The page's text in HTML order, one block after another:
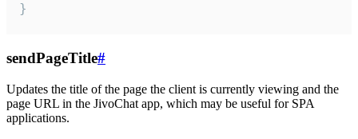
}
sendPageTitle#
Updates the title of the page the client is currently viewing and the
page URL in the JivoChat app, which may be useful for SPA
applications.